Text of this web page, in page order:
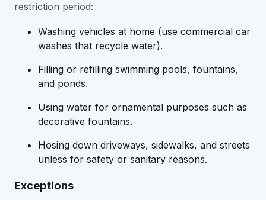
restriction period:
Washing vehicles at home (use commercial car
washes that recycle water).
Filling or refilling swimming pools, fountains,
and ponds.
Using water for ornamental purposes such as
decorative fountains.
Hosing down driveways, sidewalks, and streets
unless for safety or sanitary reasons.
Exceptions